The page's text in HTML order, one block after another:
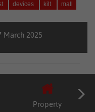
devices kilt mall
March 2025
Property